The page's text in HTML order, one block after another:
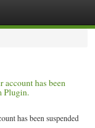
has been
Plugin.
has been suspended